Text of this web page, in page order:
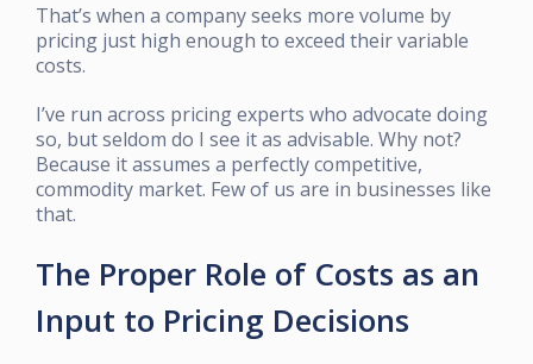
That’s when a company seeks more volume by
pricing just high enough to exceed their variable
costs.
I’ve run across pricing experts who advocate doing
so, but seldom do I see it as advisable. Why not?
Because it assumes a perfectly competitive,
commodity market. Few of us are in businesses like
that.
The Proper Role of Costs as an
Input to Pricing Decisions